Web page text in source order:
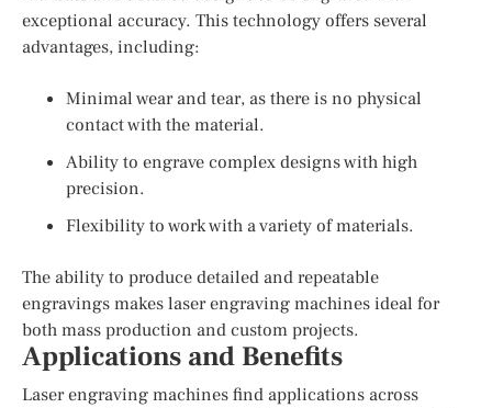
exceptional accuracy. This technology offers several
advantages, including:
Minimal wear and tear, as there is no physical
contact with the material.
Ability to engrave complex designs with high
precision.
Flexibility to work with a variety of materials.
The ability to produce detailed and repeatable
engravings makes laser engraving machines ideal for
both mass production and custom projects.
Applications and Benefits
Laser engraving machines find applications across